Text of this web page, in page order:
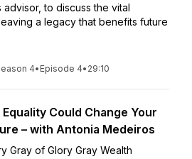
advisor, to discuss the vital
a legacy that benefits future
4• Episode 4• 29:10
Could Change Your
– with Antonia Medeiros
Gray of Glory Gray Wealth